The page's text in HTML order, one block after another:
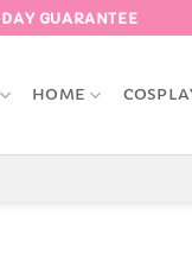
GUARANTEE
HOME